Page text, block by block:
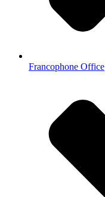
Francophone Office